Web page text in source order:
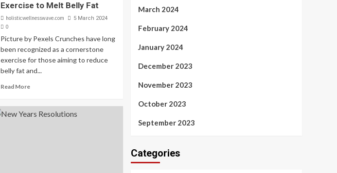
Exercise to Melt Belly Fat
holisticwellnesswave.com 5 March 2024
0
Picture by Pexels Crunches have long
been recognized as a cornerstone
exercise for those aiming to reduce
belly fat and...
Read More
March 2024
February 2024
January 2024
December 2023
November 2023
October 2023
September 2023
Categories